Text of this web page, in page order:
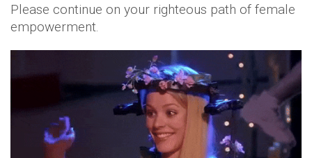
Please continue on your righteous path of female
empowerment.